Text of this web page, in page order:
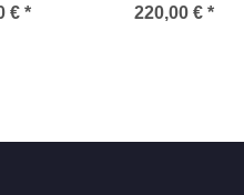
€*
Octavia 5E
220,00 € *